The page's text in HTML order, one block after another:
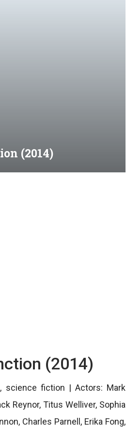
(2014)
(2014)
science fiction | Actors: Mark
Reynor, Titus Welliver, Sophia
Charles Parnell, Erika Fong,